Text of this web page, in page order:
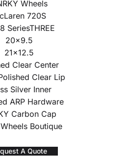
Wheels
720S
SeriesTHREE
20×9.5
21×12.5
Clear Center
Clear Lip
Silver Inner
ARP Hardware
Carbon Cap
Boutique
A Quote